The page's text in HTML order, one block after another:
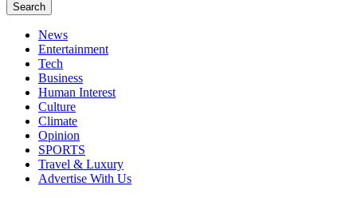
Search
News
Entertainment
Tech
Business
Human Interest
Culture
Climate
Opinion
SPORTS
Travel & Luxury
Advertise With Us